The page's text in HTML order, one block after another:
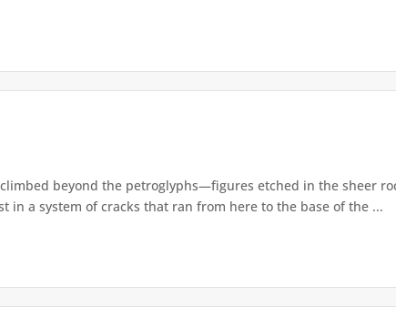
beyond the petroglyphs—figures etched in the sheer
in a system of cracks that ran from here to the base of the ...